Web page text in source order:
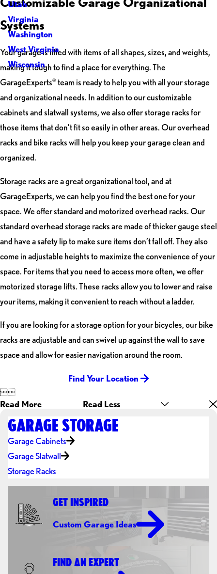
Utah
Virginia
Washington
West Virginia
Wisconsin
Systems
Your garage is filled with items of all shapes, sizes, and weights,
making it tough to find a place for everything. The
GarageExperts® team is ready to help you with all your storage
and organizational needs. In addition to our customizable
cabinets and slatwall systems, we also offer storage racks for
those items that don’t fit so easily in other areas. Our overhead
racks and bike racks will help you keep your garage clean and
organized.
Storage racks are a great organizational tool, and at
GarageExperts, we can help you find the best one for your
space. We offer standard and motorized overhead racks. Our
standard overhead storage racks are made of thicker gauge steel
and have a safety lip to make sure items don’t fall off. They also
come in adjustable heights to maximize the convenience of your
space. For items that you need to access more often, we offer
motorized storage lifts. These racks allow you to lower and raise
your items, making it convenient to reach without a ladder.
If you are looking for a storage option for your bicycles, our bike
racks are adjustable and can swivel up against the wall to save
space and allow for easier navigation around the room.
Find Your Location

Read More Read Less
GARAGE STORAGE
Garage Cabinets
Garage Slatwall
Storage Racks
GET INSPIRED
Custom Garage Ideas
FIND AN EXPERT